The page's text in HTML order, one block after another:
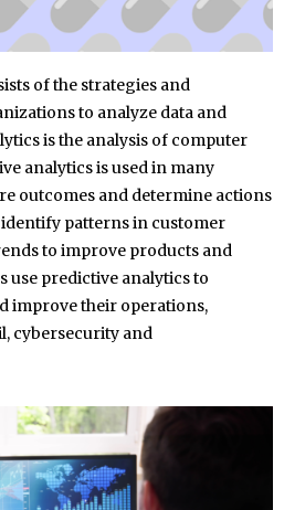
of the strategies and
to analyze data and
is the analysis of computer
analytics is used in many
outcomes and determine actions
identify patterns in customer
to improve products and
use predictive analytics to
improve their operations,
cybersecurity and